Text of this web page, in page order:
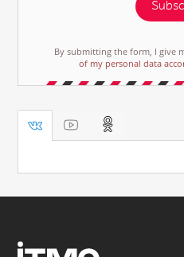
By submitting the form, I give
of my personal data